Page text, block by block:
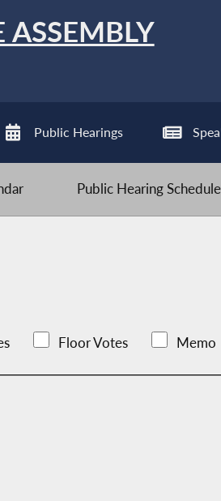
ASSEMBLY
Public Hearings
Public Hearing Schedule
Floor Votes Memo